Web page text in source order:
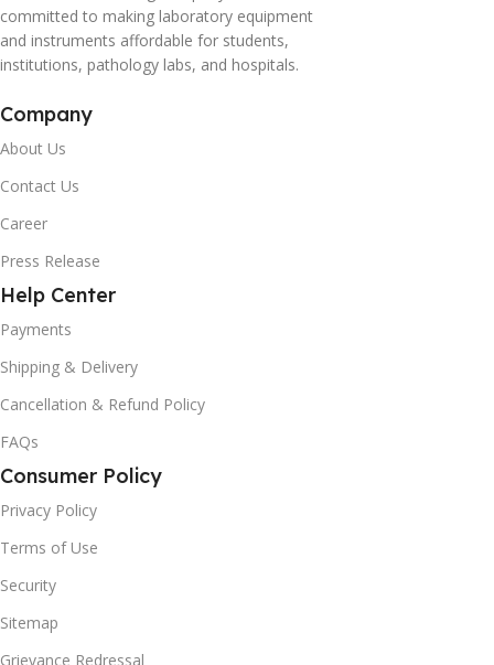
committed to making laboratory equipment
and instruments affordable for students,
institutions, pathology labs, and hospitals.
Company
About Us
Contact Us
Career
Press Release
Help Center
Payments
Shipping & Delivery
Cancellation & Refund Policy
FAQs
Consumer Policy
Privacy Policy
Terms of Use
Security
Sitemap
Grievance Redressal